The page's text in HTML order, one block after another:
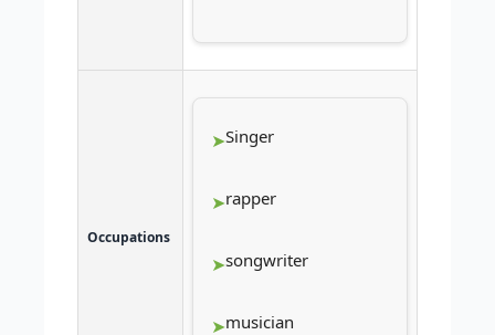
Occupations
Singer
rapper
songwriter
musician